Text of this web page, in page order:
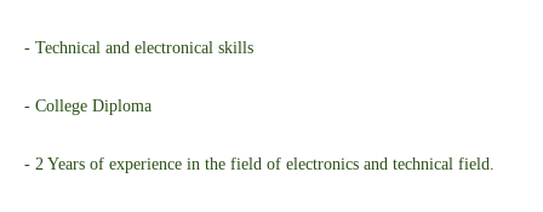
- Technical and electronical skills
- College Diploma
- 2 Years of experience in the field of electronics and technical field.